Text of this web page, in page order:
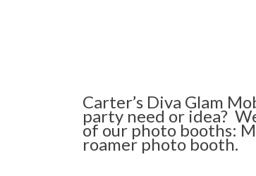
Carter’s Diva Glam
party need or idea?
of our photo booths:
roamer photo booth.